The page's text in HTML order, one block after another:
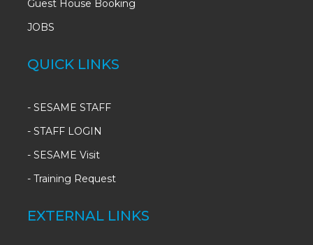
Guest House Booking
JOBS
QUICK LINKS
- SESAME STAFF
- STAFF LOGIN
- SESAME Visit
- Training Request
EXTERNAL LINKS